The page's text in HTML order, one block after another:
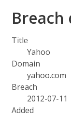
Breach
Title
Yahoo
Domain
yahoo.com
Breach
2012-07-11
Added